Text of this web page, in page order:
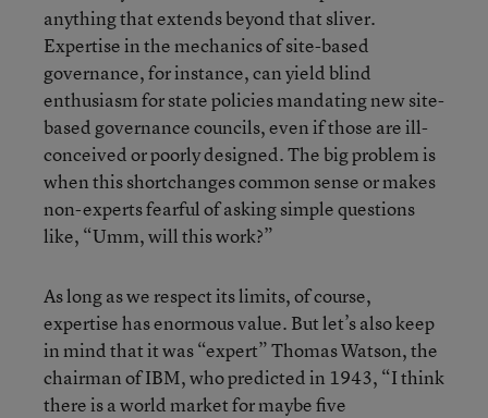
anything that extends beyond that sliver.
Expertise in the mechanics of site-based
governance, for instance, can yield blind
enthusiasm for state policies mandating new site-
based governance councils, even if those are ill-
conceived or poorly designed. The big problem is
when this shortchanges common sense or makes
non-experts fearful of asking simple questions
like, “Umm, will this work?”
As long as we respect its limits, of course,
expertise has enormous value. But let’s also keep
in mind that it was “expert” Thomas Watson, the
chairman of IBM, who predicted in 1943, “I think
there is a world market for maybe five